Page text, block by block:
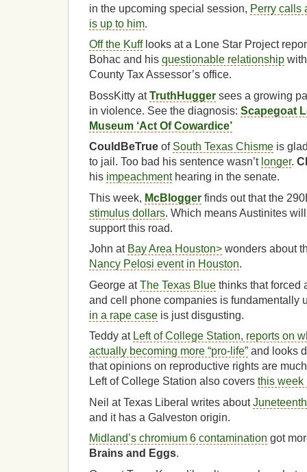
in the upcoming special session, Perry calls
is up to him.
Off the Kufflooks at a Lone Star Project
Bohac and his questionable relationship
County Tax Assessor’s office.
BossKitty atTruthHugger sees a growing
in violence. See the diagnosis: Scapegoat
Museum ‘Act Of Cowardice’
CouldBeTrue of South Texas Chisme is
to jail. Too bad his sentence wasn’t longer.
his impeachmenthearing in the senate.
This week, McBlogger finds out that the
stimulus dollars. Which means Austinites
support this road.
John at Bay Area Houston> wonders about
Nancy Pelosi event in Houston.
George atThe Texas Blue thinks that forced
and cell phone companies is fundamentally
in a rape case is just disgusting.
Teddy at Left of College Station, reports on
actually becoming more “pro-life” and looks
that opinions on reproductive rights are
Left of College Station also covers this week
Neil at Texas Liberal writes aboutJuneteenth
and it has a Galveston origin.
Midland’s chromium 6 contamination got
Brains and Eggs.